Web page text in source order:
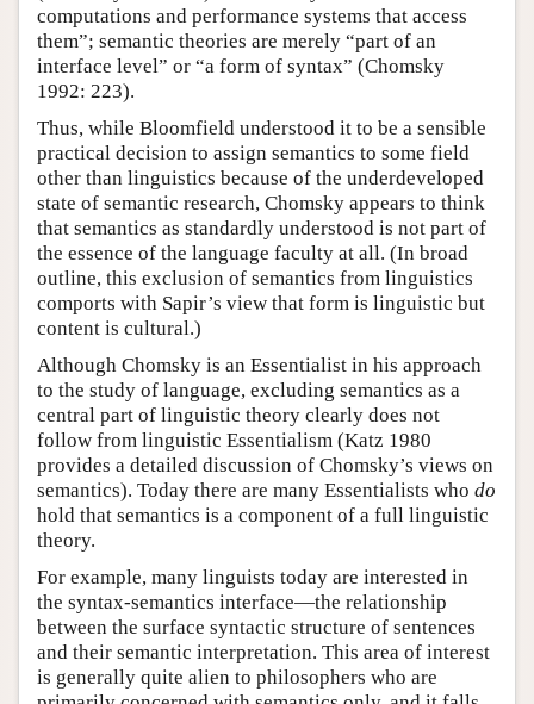
computations and performance systems that access
them”; semantic theories are merely “part of an
interface level” or “a form of syntax” (Chomsky
1992: 223).
Thus, while Bloomfield understood it to be a sensible
practical decision to assign semantics to some field
other than linguistics because of the underdeveloped
state of semantic research, Chomsky appears to think
that semantics as standardly understood is not part of
the essence of the language faculty at all. (In broad
outline, this exclusion of semantics from linguistics
comports with Sapir’s view that form is linguistic but
content is cultural.)
Although Chomsky is an Essentialist in his approach
to the study of language, excluding semantics as a
central part of linguistic theory clearly does not
follow from linguistic Essentialism (Katz 1980
provides a detailed discussion of Chomsky’s views on
semantics). Today there are many Essentialists who do
hold that semantics is a component of a full linguistic
theory.
For example, many linguists today are interested in
the syntax-semantics interface—the relationship
between the surface syntactic structure of sentences
and their semantic interpretation. This area of interest
is generally quite alien to philosophers who are